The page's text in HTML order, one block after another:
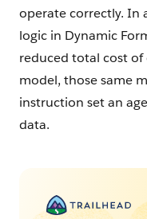
operate correctly. In
logic in Dynamic
reduced total cost
model, those same
instruction set an
data.